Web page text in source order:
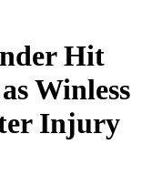
Hit
Winless
Injury